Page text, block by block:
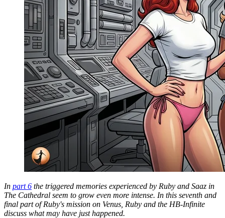
In part 6 the triggered memories experienced by Ruby and Saaz in
The Cathedral seem to grow even more intense. In this seventh and
final part of Ruby's mission on Venus, Ruby and the HB-Infinite
discuss what may have just happened.